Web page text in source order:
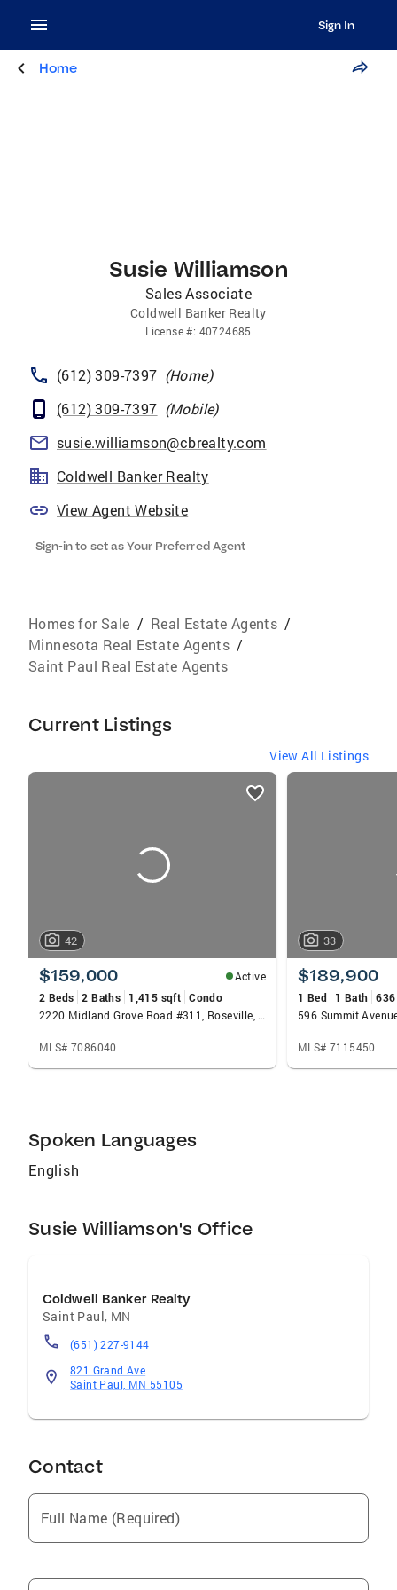
Sign In
Home
Susie Williamson
Sales Associate
Coldwell Banker Realty
License#: 40724685
(612) 309-7397 (Home)
(612) 309-7397 (Mobile)
susie.williamson@cbrealty.com
Coldwell Banker Realty
View Agent Website
Sign-in to set as Your Preferred Agent
Homes for Sale / Real Estate Agents /
Minnesota Real Estate Agents /
Saint Paul Real Estate Agents
Current Listings
View All Listings
listings
42
$159,000
Active
2 Beds 2 Baths 1,415 sqft Condo
2220 Midland Grove Road #311, Roseville, MN 55113
MLS# 7086040
33
$189,900
1 Bed 1 Bath
MLS# 7115450
Spoken Languages
English
Susie Williamson's Office
Coldwell Banker Realty
Saint Paul, MN
(651) 227-9144
821 Grand Ave
Saint Paul, MN 55105
Contact
Full Name (Required)